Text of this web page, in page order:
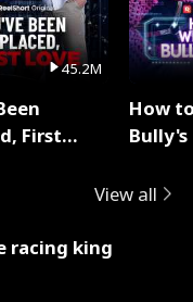
45.2M
First
How
View all
racing king